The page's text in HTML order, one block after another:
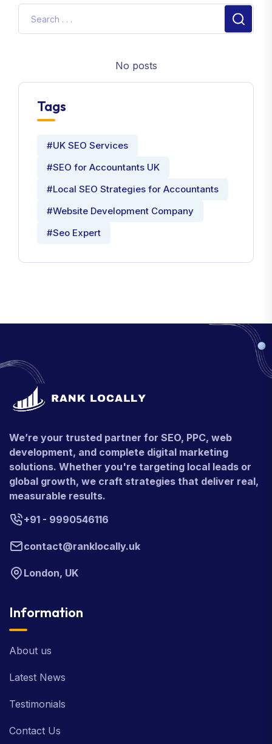
No posts
Tags
#UK SEO Services
#SEO for Accountants UK
#Local SEO Strategies for Accountants
#Website Development Company
#Seo Expert
We’re your trusted partner for SEO, PPC, web
development, and complete digital marketing
solutions. Whether you're targeting local leads or
global growth, we craft strategies that deliver real,
measurable results.
+91 - 9990546116
contact@ranklocally.uk
London, UK
Information
About us
Latest News
Testimonials
Contact Us